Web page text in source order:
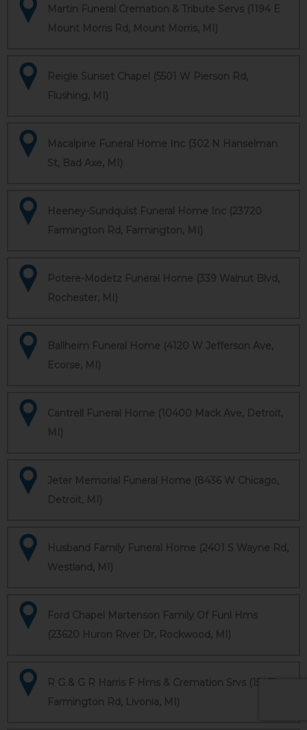
Martin Funeral Cremation & Tribute Servs (1194 E
Mount Morris Rd, Mount Morris, MI)
Reigle Sunset Chapel (5501 W Pierson Rd,
Flushing, MI)
Macalpine Funeral Home Inc (302 N Hanselman
St, Bad Axe, MI)
Heeney-Sundquist Funeral Home Inc (23720
Farmington Rd, Farmington, MI)
Potere-Modetz Funeral Home (339 Walnut Blvd,
Rochester, MI)
Ballheim Funeral Home (4120 W Jefferson Ave,
Ecorse, MI)
Cantrell Funeral Home (10400 Mack Ave, Detroit,
MI)
Jeter Memorial Funeral Home (8436 W Chicago,
Detroit, MI)
Husband Family Funeral Home (2401 S Wayne Rd,
Westland, MI)
Ford Chapel Martenson Family Of Funl Hms
(23620 Huron River Dr, Rockwood, MI)
R G & G R Harris F Hms & Cremation Srvs (15451
Farmington Rd, Livonia, MI)